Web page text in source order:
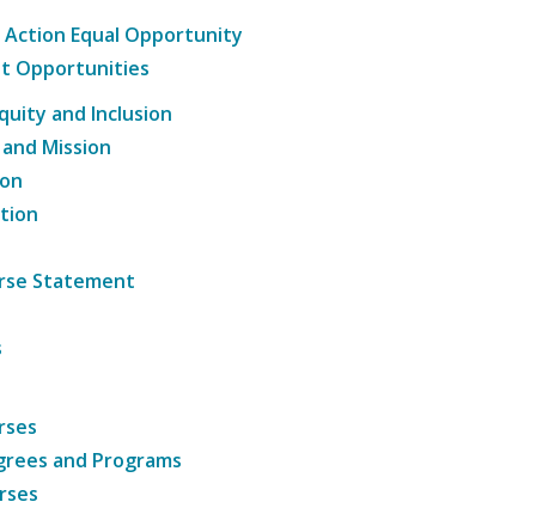
Equal Opportunity
Opportunities
and Inclusion
Mission
Statement
and Programs